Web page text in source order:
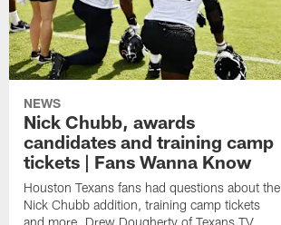
NEWS
Nick Chubb, awards
candidates and training camp
tickets | Fans Wanna Know
Houston Texans fans had questions about the
Nick Chubb addition, training camp tickets